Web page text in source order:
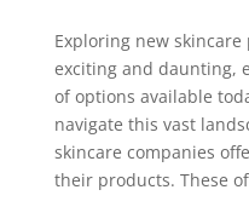
Exploring new
exciting and daunting,
of options available
navigate this vast
skincare companies
their products. These